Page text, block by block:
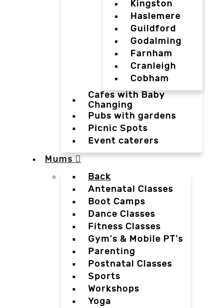
Kingston
Haslemere
Guildford
Godalming
Farnham
Cranleigh
Cobham
Cafes with Baby
Changing
Pubs with gardens
Picnic Spots
Event caterers
Mums
Back
Antenatal Classes
Boot Camps
Dance Classes
Fitness Classes
Gym's & Mobile PT's
Parenting
Postnatal Classes
Sports
Workshops
Yoga